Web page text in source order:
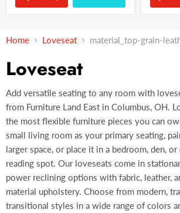
Home Loveseat material_top-grain-
Loveseat
Add versatile seating to any room with
from Furniture Land East in Columbus, OH.
the most flexible furniture pieces you can
small living room as your primary seating,
larger space, or place it in a bedroom, den,
reading spot. Our loveseats come in
power reclining options with fabric, leather,
material upholstery. Choose from modern,
transitional styles in a wide range of colors